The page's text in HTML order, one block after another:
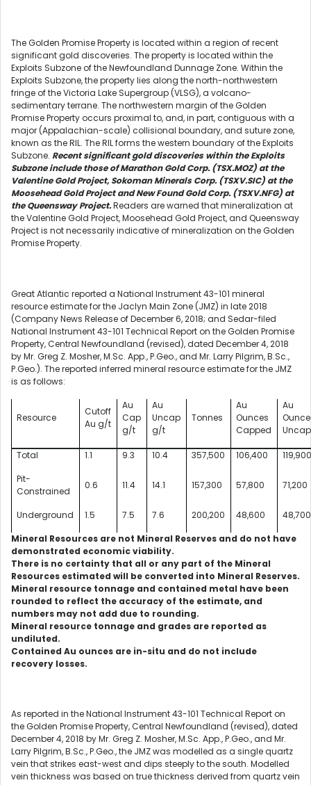
The Golden Promise Property is located within a region of recent
significant gold discoveries. The property is located within the
Exploits Subzone of the Newfoundland Dunnage Zone. Within the
Exploits Subzone, the property lies along the north-northwestern
fringe of the Victoria Lake Supergroup (VLSG), a volcano-
sedimentary terrane. The northwestern margin of the Golden
Promise Property occurs proximal to, and, in part, contiguous with a
major (Appalachian-scale) collisional boundary, and suture zone,
known as the RIL. The RIL forms the western boundary of the Exploits
Subzone. Recent significant gold discoveries within the Exploits
Subzone include those of Marathon Gold Corp. (TSX.MOZ) at the
Valentine Gold Project, Sokoman Minerals Corp. (TSXV.SIC) at the
Moosehead Gold Project and New Found Gold Corp. (TSXV.NFG) at
the Queensway Project.Readers are warned that mineralization at
the Valentine Gold Project, Moosehead Gold Project, and Queensway
Project is not necessarily indicative of mineralization on the Golden
Promise Property.
Great Atlantic reported a National Instrument 43-101 mineral
resource estimate for the Jaclyn Main Zone (JMZ) in late 2018
(Company News Release of December 6, 2018; and Sedar-filed
National Instrument 43-101 Technical Report on the Golden Promise
Property, Central Newfoundland (revised), dated December 4, 2018
by Mr. Greg Z. Mosher, M.Sc. App., P.Geo., and Mr. Larry Pilgrim, B.Sc.,
P.Geo.). The reported inferred mineral resource estimate for the JMZ
is as follows:
Resource
Cutoff
Au g/t
Au
Cap
g/t
Au
Uncap
g/t
Tonnes
Au
Ounces
Capped
Au
Total 1.1 9.3 10.4 357,500 106,400
Pit-
Constrained
0.6 11.4 14.1 157,300 57,800 71,200
Underground 1.5 7.5 7.6 200,200 48,600
48,700
Mineral Resources are not Mineral Reserves and do not have
demonstrated economic viability.
There is no certainty that all or any part of the Mineral
Resources estimated will be converted into Mineral Reserves.
Mineral resource tonnage and contained metal have been
rounded to reflect the accuracy of the estimate, and
numbers may not add due to rounding.
Mineral resource tonnage and grades are reported as
undiluted.
Contained Au ounces are in-situ and do not include
recovery losses.
As reported in the National Instrument 43-101 Technical Report on
the Golden Promise Property, Central Newfoundland (revised), dated
December 4, 2018 by Mr. Greg Z. Mosher, M.Sc. App., P.Geo., and Mr.
Larry Pilgrim, B.Sc., P.Geo., the JMZ was modelled as a single quartz
vein that strikes east-west and dips steeply to the south. Modelled
vein thickness was based on true thickness derived from quartz vein